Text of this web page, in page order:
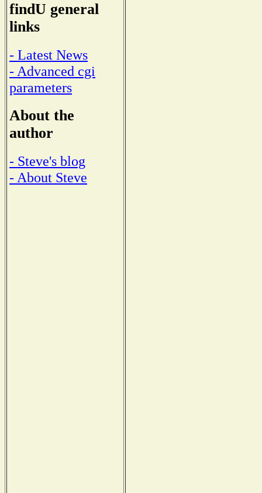
findU general
links
- Latest News
- Advanced cgi
parameters
About the
author
- Steve's blog
- About Steve